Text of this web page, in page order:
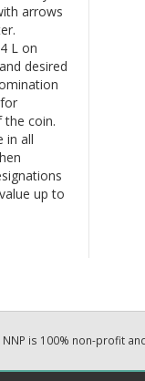
arrows
L on
desired
the coin.
in all
up to
NNP is 100% non-profit